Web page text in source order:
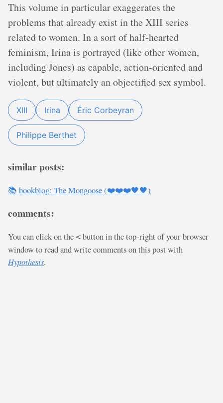
This volume in particular exaggerates the
problems that already exist in the XIII series
related to women. In a sort of half-hearted
feminism, Irina is portrayed (like other women,
including Jones) as capable, action-oriented and
violent, but ultimately an objectified sex symbol.
XIII Irina Éric Corbeyran
Philippe Berthet
similar posts:
📚 bookblog: The Mongoose (❤️❤️❤️🖤🖤)
comments:
You can click on the < button in the top-right of your browser
window to read and write comments on this post with
Hypothesis.